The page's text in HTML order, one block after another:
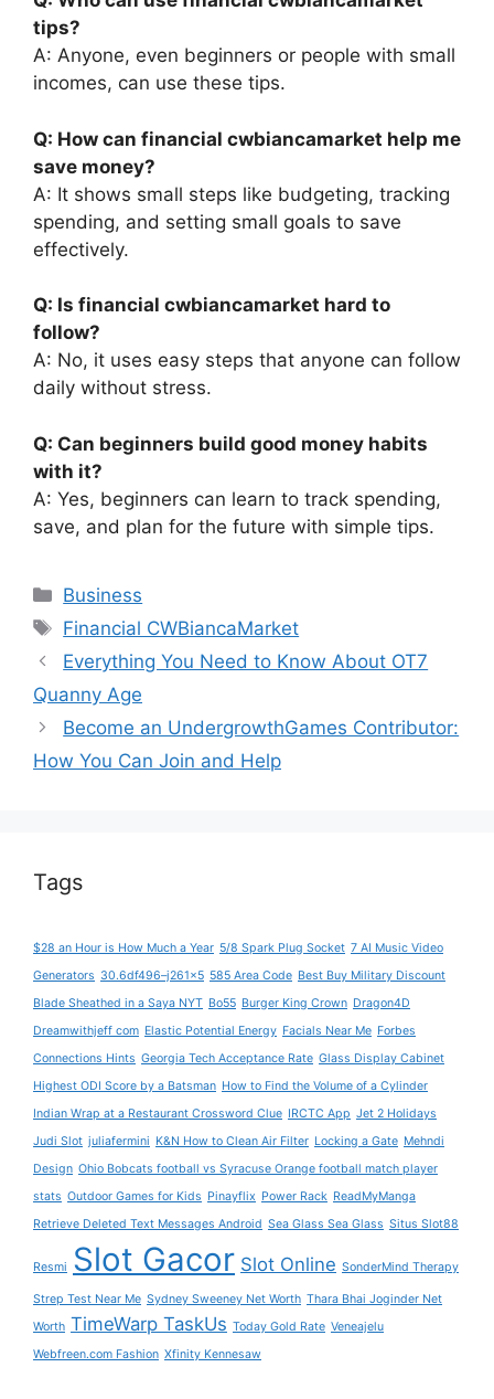
tips?
A: Anyone, even beginners or people with small
incomes, can use these tips.
Q: How can financial cwbiancamarket help me
save money?
A: It shows small steps like budgeting, tracking
spending, and setting small goals to save
effectively.
Q: Is financial cwbiancamarket hard to
follow?
A: No, it uses easy steps that anyone can follow
daily without stress.
Q: Can beginners build good money habits
with it?
A: Yes, beginners can learn to track spending,
save, and plan for the future with simple tips.
Categories
Business
Tags
Financial CWBiancaMarket
Everything You Need to Know About OT7
Quanny Age
Become an UndergrowthGames Contributor:
How You Can Join and Help
Tags
$28 an Hour is How Much a Year 5/8 Spark Plug Socket 7 AI Music Video
Generators 30.6df496–j261x5 585 Area Code Best Buy Military Discount
Blade Sheathed in a Saya NYT Bo55 Burger King Crown Dragon4D
Dreamwithjeff com Elastic Potential Energy Facials Near Me Forbes
Connections Hints Georgia Tech Acceptance Rate Glass Display Cabinet
Highest ODI Score by a Batsman How to Find the Volume of a Cylinder
Indian Wrap at a Restaurant Crossword Clue IRCTC App Jet 2 Holidays
Judi Slot juliafermini K&N How to Clean Air Filter Locking a Gate Mehndi
Design Ohio Bobcats football vs Syracuse Orange football match player
stats Outdoor Games for Kids Pinayflix Power Rack ReadMyManga
Retrieve Deleted Text Messages Android Sea Glass Sea Glass Situs Slot88
Resmi Slot Gacor Slot Online SonderMind Therapy
Strep Test Near Me Sydney Sweeney Net Worth Thara Bhai Joginder Net
Worth TimeWarp TaskUs Today Gold Rate Veneajelu
Webfreen.com Fashion Xfinity Kennesaw